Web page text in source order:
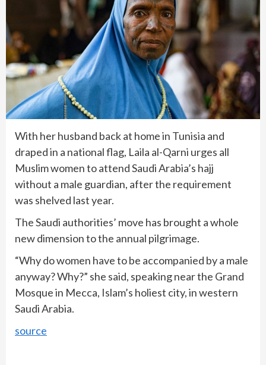
With her husband back at home in Tunisia and
draped in a national flag, Laila al-Qarni urges all
Muslim women to attend Saudi Arabia’s hajj
without a male guardian, after the requirement
was shelved last year.
The Saudi authorities’ move has brought a whole
new dimension to the annual pilgrimage.
“Why do women have to be accompanied by a male
anyway? Why?” she said, speaking near the Grand
Mosque in Mecca, Islam’s holiest city, in western
Saudi Arabia.
source